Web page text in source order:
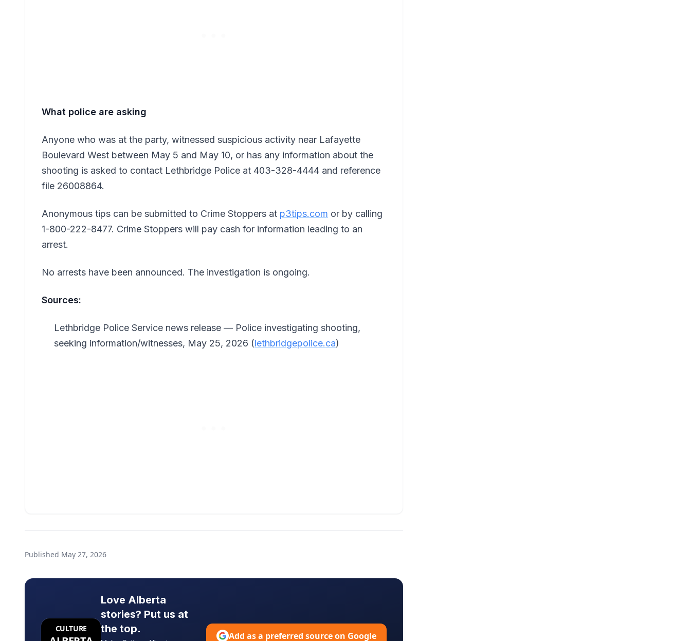
What police are asking
Anyone who was at the party, witnessed suspicious activity near Lafayette
Boulevard West between May 5 and May 10, or has any information about the
shooting is asked to contact Lethbridge Police at 403-328-4444 and reference
file 26008864.
Anonymous tips can be submitted to Crime Stoppers at p3tips.com or by calling
1-800-222-8477. Crime Stoppers will pay cash for information leading to an
arrest.
No arrests have been announced. The investigation is ongoing.
Sources:
Lethbridge Police Service news release — Police investigating shooting,
seeking information/witnesses, May 25, 2026 (lethbridgepolice.ca)
Published May 27, 2026
CULTURE
Love Alberta
stories? Put us at
the top.
Add as a preferred source on Google